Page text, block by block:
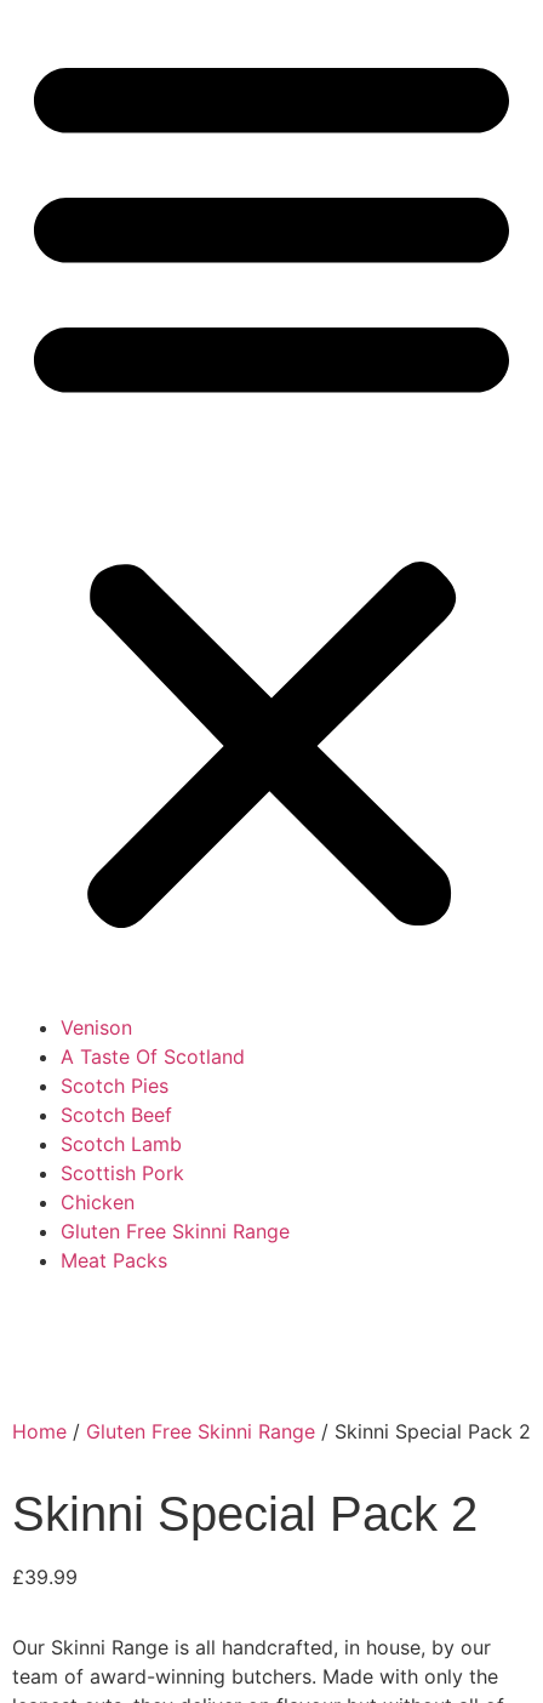
Venison
A Taste Of Scotland
Scotch Pies
Scotch Beef
Scotch Lamb
Scottish Pork
Chicken
Gluten Free Skinni Range
Meat Packs
Home / Gluten Free Skinni Range / Skinni Special Pack 2
Skinni Special Pack 2
£39.99
Our Skinni Range is all handcrafted, in house, by our
team of award-winning butchers. Made with only the